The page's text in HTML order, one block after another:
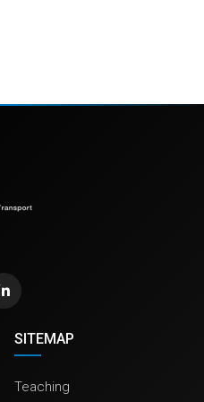
SITEMAP
Teaching